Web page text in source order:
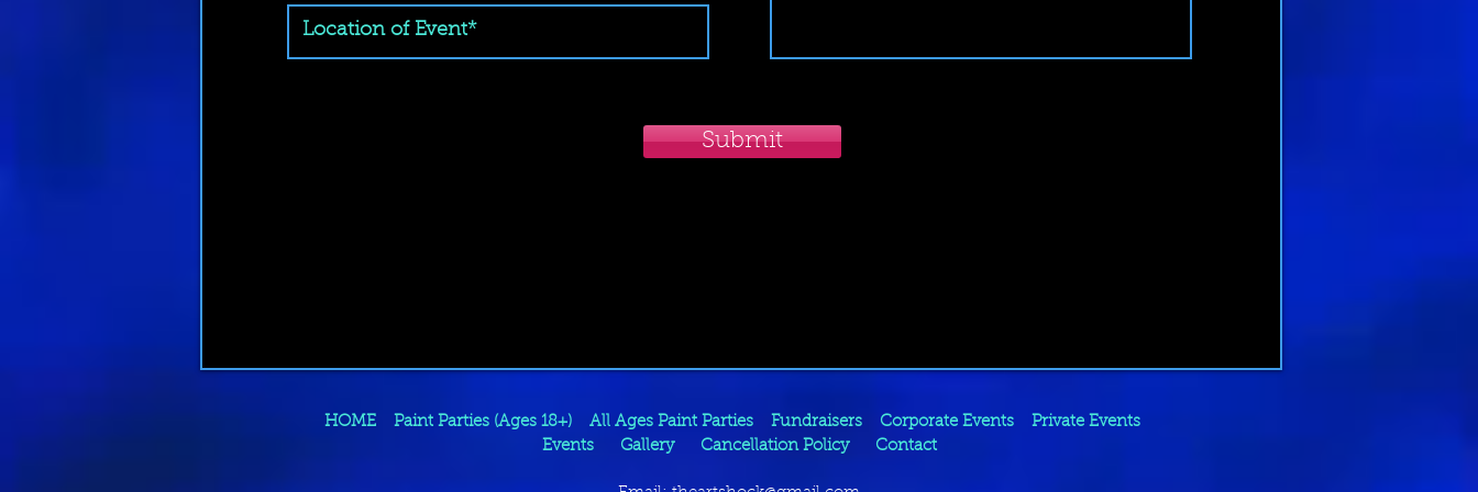
Submit
HOME Paint Parties (Ages 18+) All Ages Paint Parties Fundraisers Corporate Events
Private Events
Events
Gallery Cancellation Policy Contact